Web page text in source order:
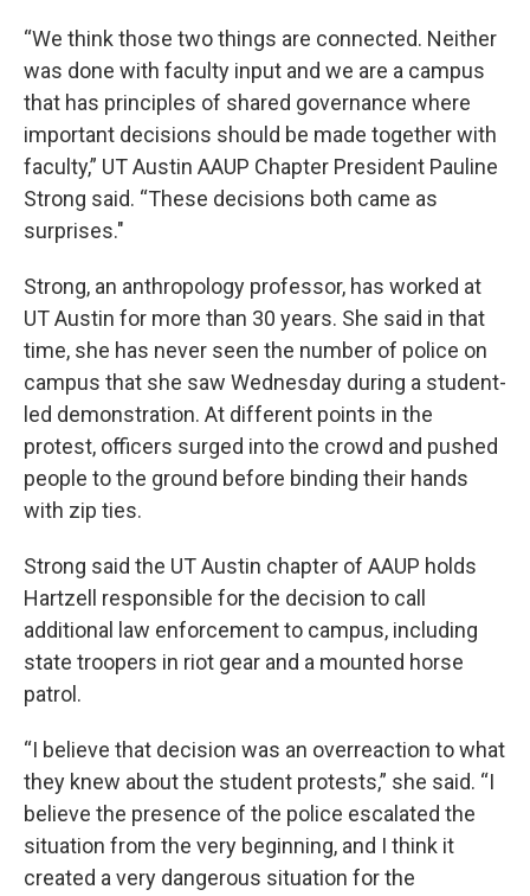
“We think those two things are connected. Neither
was done with faculty input and we are a campus
that has principles of shared governance where
important decisions should be made together with
faculty,” UT Austin AAUP Chapter President Pauline
Strong said. “These decisions both came as
surprises."
Strong, an anthropology professor, has worked at
UT Austin for more than 30 years. She said in that
time, she has never seen the number of police on
campus that she saw Wednesday during a student-
led demonstration. At different points in the
protest, officers surged into the crowd and pushed
people to the ground before binding their hands
with zip ties.
Strong said the UT Austin chapter of AAUP holds
Hartzell responsible for the decision to call
additional law enforcement to campus, including
state troopers in riot gear and a mounted horse
patrol.
“I believe that decision was an overreaction to what
they knew about the student protests,” she said. “I
believe the presence of the police escalated the
situation from the very beginning, and I think it
created a very dangerous situation for the